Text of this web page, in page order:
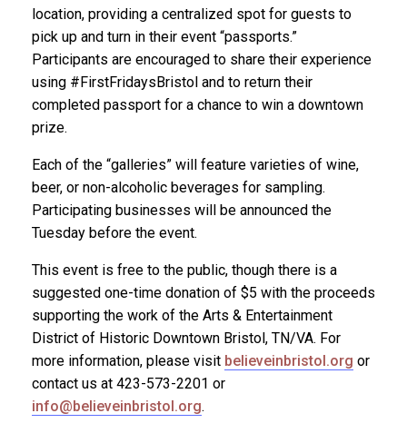
location, providing a centralized spot for guests to
pick up and turn in their event “passports.”
Participants are encouraged to share their experience
using #FirstFridaysBristol and to return their
completed passport for a chance to win a downtown
prize.
Each of the “galleries” will feature varieties of wine,
beer, or non-alcoholic beverages for sampling.
Participating businesses will be announced the
Tuesday before the event.
This event is free to the public, though there is a
suggested one-time donation of $5 with the proceeds
supporting the work of the Arts & Entertainment
District of Historic Downtown Bristol, TN/VA. For
more information, please visit believeinbristol.org or
contact us at 423-573-2201 or
info@believeinbristol.org.